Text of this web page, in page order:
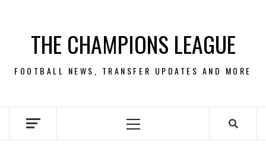
contentTHE CHAMPIONS LEAGUE
FOOTBALL NEWS, TRANSFER UPDATES AND MORE
Primary